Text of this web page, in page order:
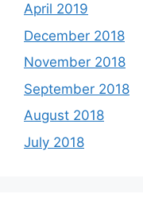
April 2019
December 2018
November 2018
September 2018
August 2018
July 2018